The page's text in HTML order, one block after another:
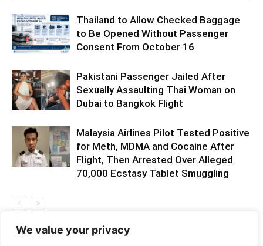
We value your privacy
Thailand to Allow Checked Baggage
to Be Opened Without Passenger
Consent From October 16
Pakistani Passenger Jailed After
Sexually Assaulting Thai Woman on
Dubai to Bangkok Flight
Malaysia Airlines Pilot Tested Positive
for Meth, MDMA and Cocaine After
Flight, Then Arrested Over Alleged
70,000 Ecstasy Tablet Smuggling